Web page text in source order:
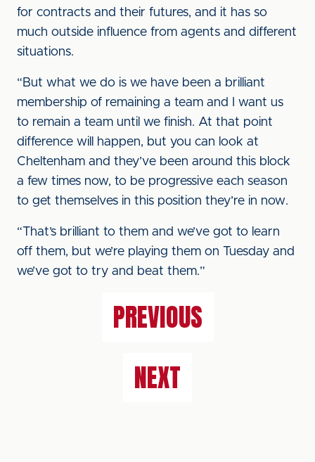
for contracts and their futures, and it has so
much outside influence from agents and different
situations.
“But what we do is we have been a brilliant
membership of remaining a team and I want us
to remain a team until we finish. At that point
difference will happen, but you can look at
Cheltenham and they’ve been around this block
a few times now, to be progressive each season
to get themselves in this position they’re in now.
“That’s brilliant to them and we’ve got to learn
off them, but we’re playing them on Tuesday and
we’ve got to try and beat them.”
PREVIOUS
NEXT